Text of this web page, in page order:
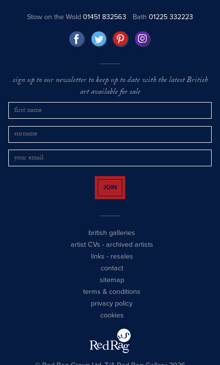
Stow on the Wold01451 832563 Bath 01225 332223
sign up to our newsletter to keep up to date with the latest British
art available for sale
JOIN
british galleries
artist CVs - archived artists
links - resales
contact
sitemap
terms & conditions
privacy policy
cookies